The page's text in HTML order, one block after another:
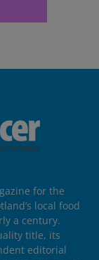
for the
local food
a century.
title, its
editorial